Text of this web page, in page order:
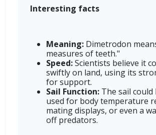
Interesting facts
Meaning: Dimetrodon
measures of teeth."
Speed:Scientists believe it
swiftly on land, using its
for support.
Sail Function: The sail could
used for body temperature
mating displays, or even a
off predators.